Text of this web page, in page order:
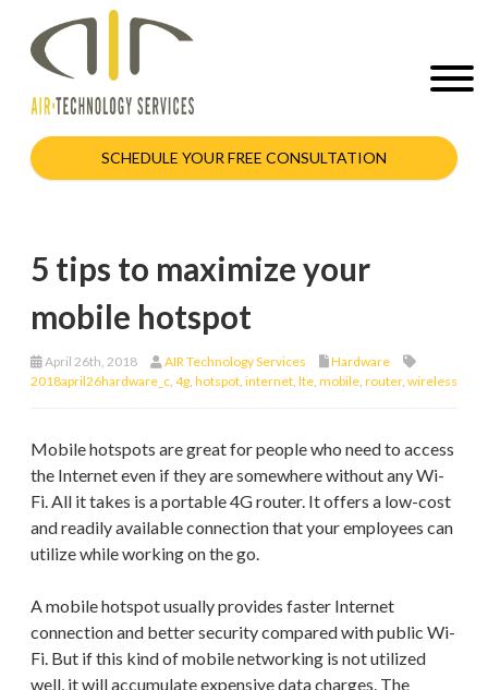
SCHEDULE YOUR FREE CONSULTATION
5 tips to maximize your
mobile hotspot
April 26th, 2018 AIR Technology Services
Hardware
2018april26hardware_c 4g hotspot internet lte mobile router, wireless
Mobile hotspots are great for people who need to access
the Internet even if they are somewhere without any Wi-
Fi. All it takes is a portable 4G router. It offers a low-cost
and readily available connection that your employees can
utilize while working on the go.
A mobile hotspot usually provides faster Internet
connection and better security compared with public Wi-
Fi. But if this kind of mobile networking is not utilized
well, it will accumulate expensive data charges. The